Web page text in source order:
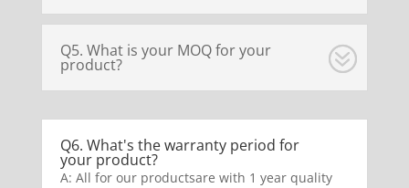
Q5. What is your MOQ for your
product?
Q6. What's the warranty period for
your product?
A: All for our productsare with 1 year quality